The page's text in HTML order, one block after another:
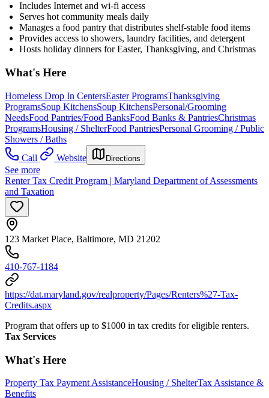
Includes Internet and wi-fi access
Serves hot community meals daily
Manages a food pantry that distributes shelf-stable food items
Provides access to showers, laundry facilities, and detergent
Hosts holiday dinners for Easter, Thanksgiving, and Christmas
What's Here
Homeless Drop In CentersEaster ProgramsThanksgiving
ProgramsSoup KitchensSoup KitchensPersonal/Grooming
NeedsFood Pantries/Food BanksFood Banks & PantriesChristmas
ProgramsHousing / ShelterFood PantriesPersonal Grooming / Public
Showers / Baths
Call
Website Directions
See more
Renter Tax Credit Program | Maryland Department of Assessments
and Taxation
123 Market Place, Baltimore, MD 21202
410-767-1184
https://dat.maryland.gov/realproperty/Pages/Renters%27-Tax-
Credits.aspx
Program that offers up to $1000 in tax credits for eligible renters.
Tax Services
What's Here
Property Tax Payment AssistanceHousing / ShelterTax Assistance &
Benefits